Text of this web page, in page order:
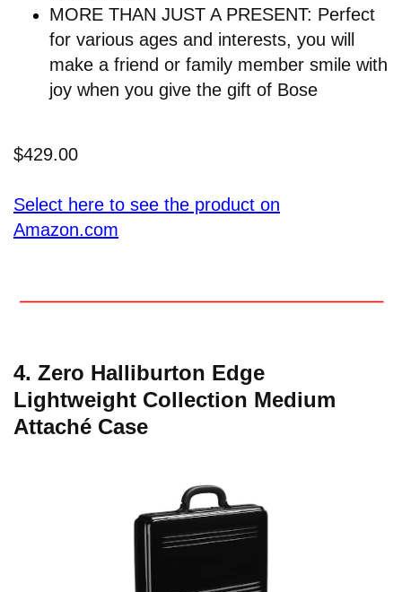
MORE THAN JUST A PRESENT: Perfect
for various ages and interests, you will
make a friend or family member smile with
joy when you give the gift of Bose
$429.00
Select here to see the product on
Amazon.com
4. Zero Halliburton Edge
Lightweight Collection Medium
Attaché Case